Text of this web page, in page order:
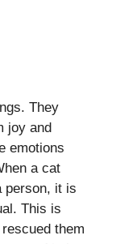
They
joy and
emotions
a cat
person, it is
This is
them